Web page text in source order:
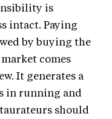
is
intact. Paying
by buying the
comes
It generates a
in running and
should